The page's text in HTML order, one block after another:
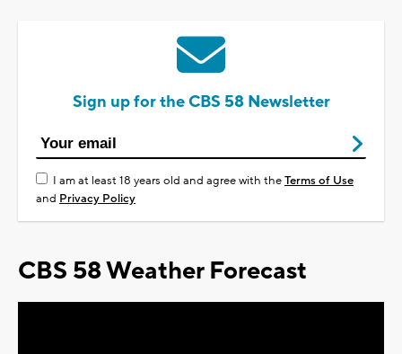
Sign up for the CBS 58 Newsletter
I am at least 18 years old and agree with theTerms of Use
and Privacy Policy
CBS 58 Weather Forecast